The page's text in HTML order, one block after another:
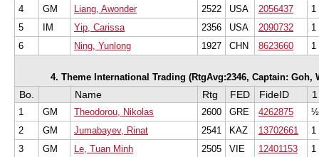
4
GM Liang, Awonder 2522 USA 2056437
1
5
IM Yip, Carissa 2356 USA 2090732
1
6
Ning, Yunlong 1927 CHN 8623660 1
4. Theme International Trading (RtgAvg:2346, Captain: Goh,
Bo. Name Rtg FED FideID 1
1 GM Theodorou, Nikolas 2600 GRE 4262875
½
2
GM Jumabayev, Rinat 2541 KAZ 13702661
1
3
GM Le, Tuan Minh 2505 VIE 12401153 1